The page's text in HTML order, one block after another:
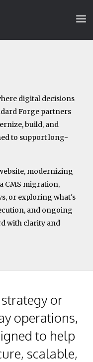
digital decisions
Forge partners
build, and
to support long-
modernizing
CMS migration,
or exploring what's
and ongoing
with clarity and
or
operations,
to help
scalable,